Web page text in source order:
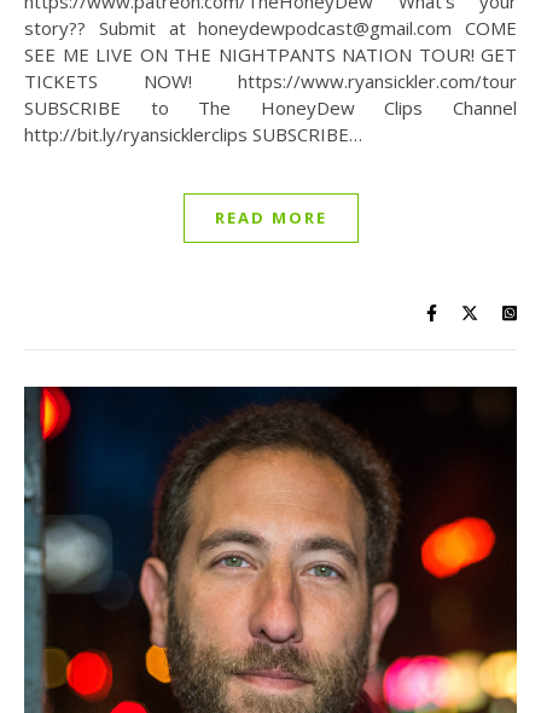
story?? Submit at honeydewpodcast@gmail.com COME
SEE ME LIVE ON THE NIGHTPANTS NATION TOUR! GET
TICKETS NOW! https://www.ryansickler.com/tour
SUBSCRIBE to The HoneyDew Clips Channel
http://bit.ly/ryansicklerclips SUBSCRIBE…
READ MORE